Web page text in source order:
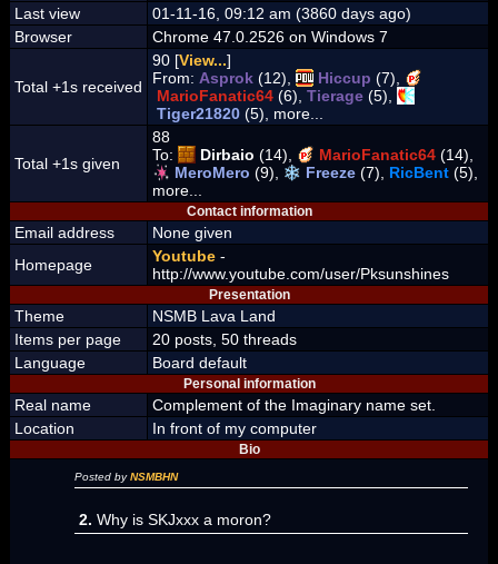
Last view
01-11-16, 09:12 am (3860 days ago)
Browser
Chrome 47.0.2526 on Windows 7
Total +1s received
90 [View...]
From: Asprok (12), Hiccup (7),
MarioFanatic64 (6), Tierage (5),
Tiger21820 (5), more...
Total +1s given
88
To:
Dirbaio (14), MarioFanatic64 (14),
MeroMero (9), Freeze (7), RicBent (5),
more...
Contact information
Email address
None given
Homepage
Youtube -
http://www.youtube.com/user/Pksunshines
Presentation
Theme
NSMB Lava Land
Items per page
20 posts, 50 threads
Language
Board default
Personal information
Real name
Complement of the Imaginary name set.
Location
In front of my computer
Bio
Posted byNSMBHN
2. Why is SKJxxx a moron?